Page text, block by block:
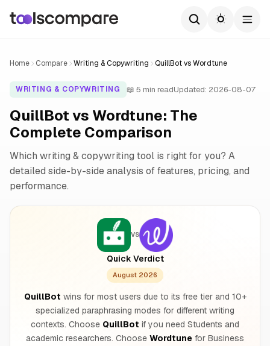
Home Compare Writing & Copywriting QuillBot vs Wordtune
WRITING & COPYWRITING 📖 5 min readUpdated: 2026-08-07
QuillBot vs Wordtune: The
Complete Comparison
Which writing & copywriting tool is right for you? A
detailed side-by-side analysis of features, pricing, and
performance.
VS
Quick Verdict
August 2026
QuillBot wins for most users due to its free tier and 10+
specialized paraphrasing modes for different writing
contexts. Choose QuillBot if you need Students and
academic researchers. Choose Wordtune for Business